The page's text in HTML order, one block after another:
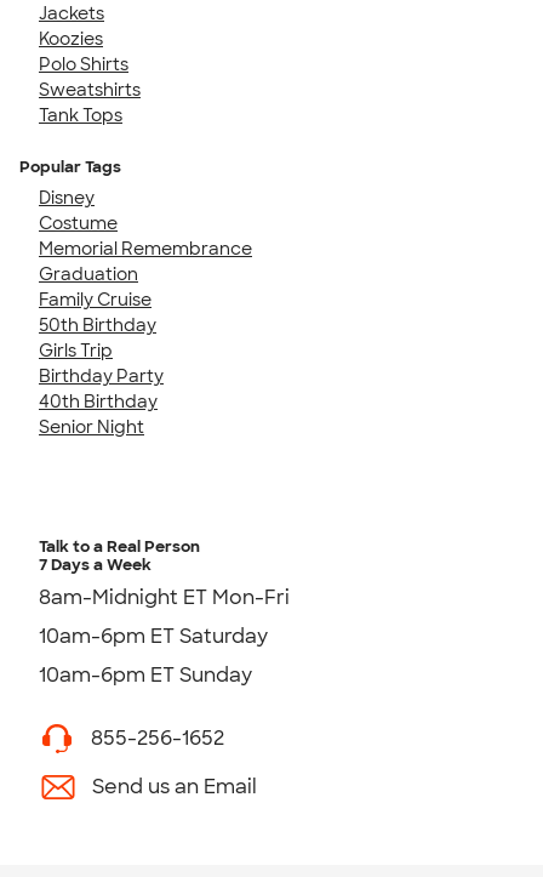
Jackets
Koozies
Polo Shirts
Sweatshirts
Tank Tops
Popular Tags
Disney
Costume
Memorial Remembrance
Graduation
Family Cruise
50th Birthday
Girls Trip
Birthday Party
40th Birthday
Senior Night
Talk to a Real Person
7 Days a Week
8am-Midnight ET Mon-Fri
10am-6pm ET Saturday
10am-6pm ET Sunday
855-256-1652
Send us an Email